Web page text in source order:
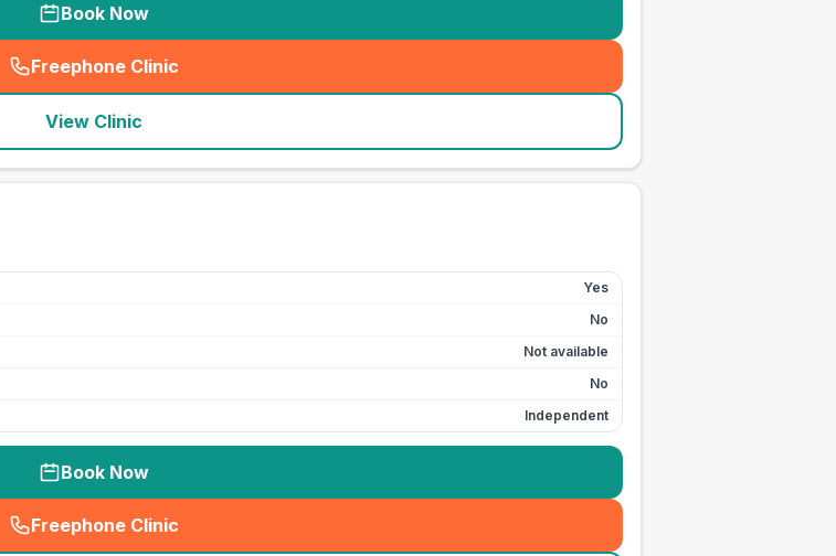
Book Now
Freephone Clinic
(seo_lab_card_freephone
View Clinic
Yes
No
Not available
No
Independent
Book Now
Freephone Clinic
(seo_lab_card_freephone